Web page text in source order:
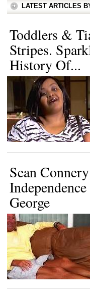
LATEST ARTICLES
Toddlers &
Stripes.
History Of...
Sean
George